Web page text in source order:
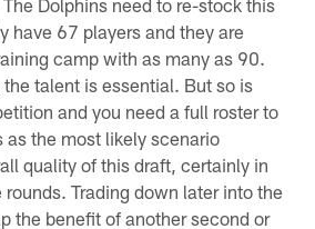
Dolphins need to re-stock this
have 67 players and they are
camp with as many as 90.
talent is essential. But so is
and you need a full roster to
as the most likely scenario
quality of this draft, certainly in
Trading down later into the
the benefit of another second or